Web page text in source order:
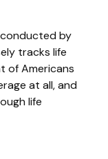
by
tracks life
of Americans
at all, and
life